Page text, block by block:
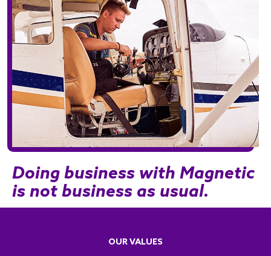
Doing business with Magnetic
is not business as usual.
OUR VALUES